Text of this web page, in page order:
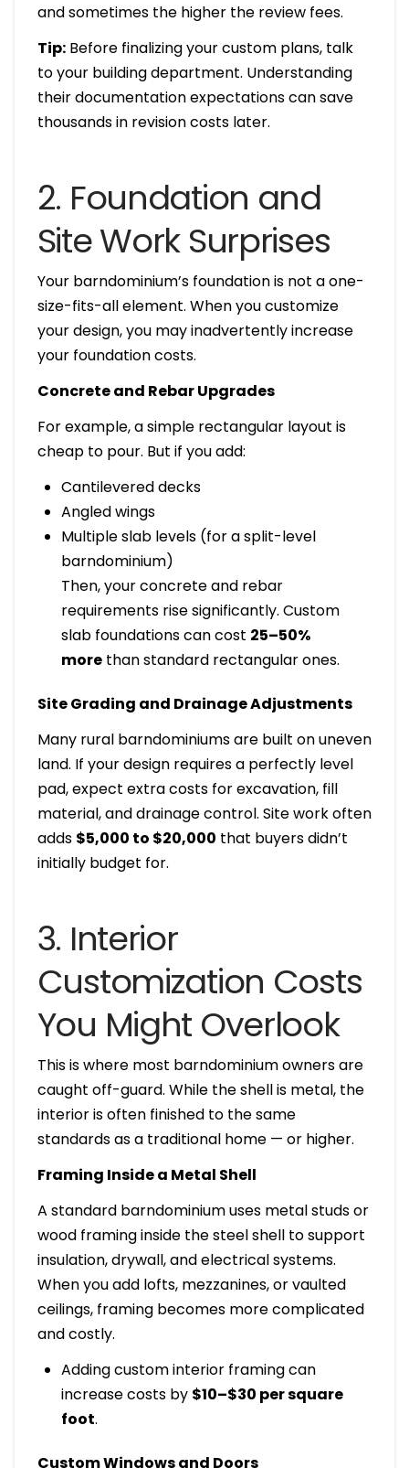
and sometimes the higher the review fees.
Tip:Before finalizing your custom plans, talk
to your building department. Understanding
their documentation expectations can save
thousands in revision costs later.
2. Foundation and
Site Work Surprises
Your barndominium’s foundation is not a one-
size-fits-all element. When you customize
your design, you may inadvertently increase
your foundation costs.
Concrete and Rebar Upgrades
For example, a simple rectangular layout is
cheap to pour. But if you add:
Cantilevered decks
Angled wings
Multiple slab levels (for a split-level
barndominium)
Then, your concrete and rebar
requirements rise significantly. Custom
slab foundations can cost 25–50%
more than standard rectangular ones.
Site Grading and Drainage Adjustments
Many rural barndominiums are built on uneven
land. If your design requires a perfectly level
pad, expect extra costs for excavation, fill
material, and drainage control. Site work often
adds $5,000 to $20,000 that buyers didn’t
initially budget for.
3. Interior
Customization Costs
You Might Overlook
This is where most barndominium owners are
caught off-guard. While the shell is metal, the
interior is often finished to the same
standards as a traditional home — or higher.
Framing Inside a Metal Shell
A standard barndominium uses metal studs or
wood framing inside the steel shell to support
insulation, drywall, and electrical systems.
When you add lofts, mezzanines, or vaulted
ceilings, framing becomes more complicated
and costly.
Adding custom interior framing can
increase costs by $10–$30 per square
foot.
Custom Windows and Doors